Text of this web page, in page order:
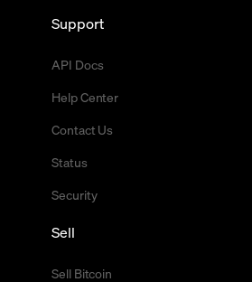
Support
API Docs
Help Center
Contact Us
Status
Security
Sell
Sell Bitcoin